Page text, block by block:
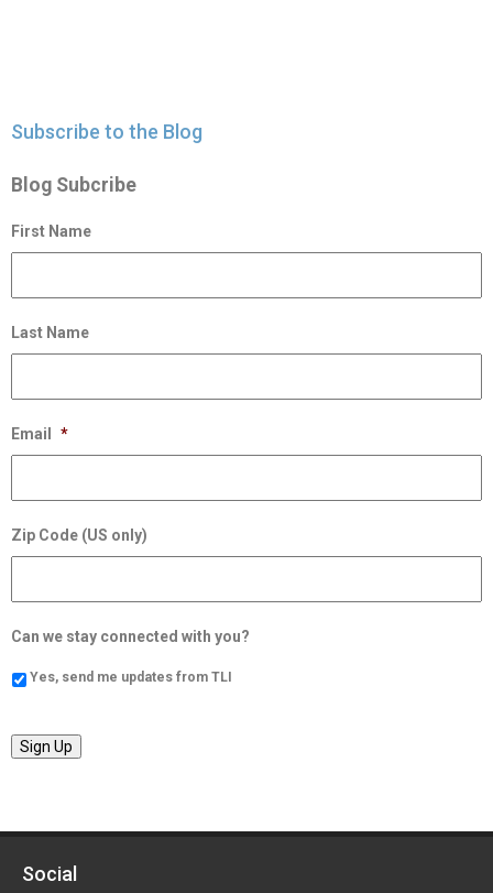
Subscribe to the Blog
Blog Subcribe
First Name
Last Name
Email *
Zip Code (US only)
Can we stay connected with you?
Yes, send me updates from TLI
Sign Up
Social